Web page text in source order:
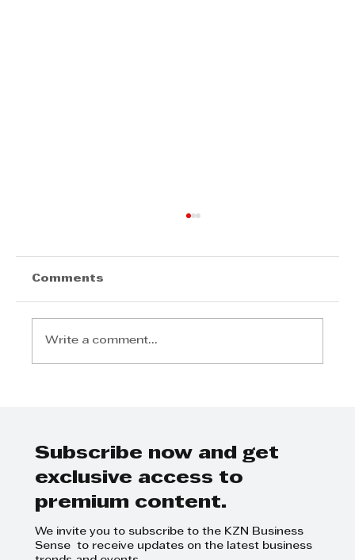
Day
Comments
Write a comment...
Subscribe now and get
exclusive access to
premium content.
We invite you to subscribe to the KZN Business
Sense to receive updates on the latest business